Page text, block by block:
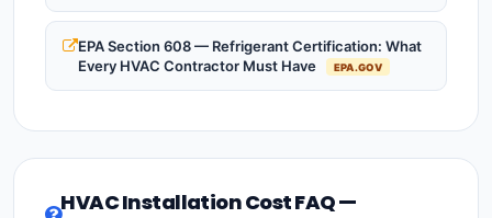
EPA Section 608 — Refrigerant Certification: What
Every HVAC Contractor Must Have
EPA.GOV
HVAC Installation Cost FAQ —